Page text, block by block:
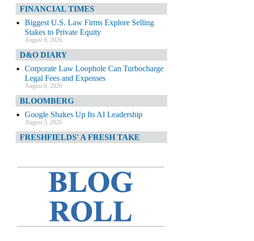
FINANCIAL TIMES
Biggest U.S. Law Firms Explore Selling
Stakes to Private Equity
August 6, 2026
D&O DIARY
Corporate Law Loophole Can Turbocharge
Legal Fees and Expenses
August 6, 2026
BLOOMBERG
Google Shakes Up Its AI Leadership
August 5, 2026
FRESHFIELDS' A FRESH TAKE
FINANCIAL TIMES
JPMorgan Poaches BofA M&A Banker
D&O DIARY
AI-Related Class Actions Piling Up